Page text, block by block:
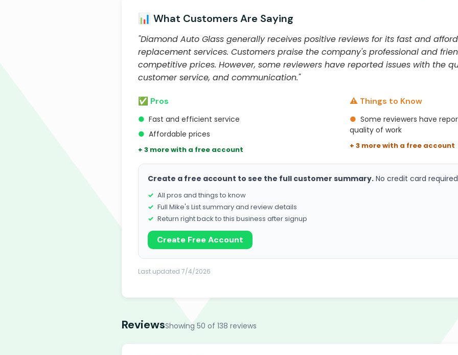
📊 What Customers Are Saying
"Diamond Auto Glass generally receives positive reviews for its fast and
replacement services. Customers praise the company's professional and
competitive prices. However, some reviewers have reported issues with the
customer service, and communication."
✅ Pros
● Fast and efficient service
● Affordable prices
+ 3 more with a free account
⚠️ Things to Know
● Some reviewers have
quality of work
+ 3 more with a free account
Create a free account to see the full customer summary. No credit card
All pros and things to know
Full Mike's List summary and review details
Return right back to this business after signup
Create Free Account
Last updated 7/4/2026
ReviewsShowing 50 of 138 reviews